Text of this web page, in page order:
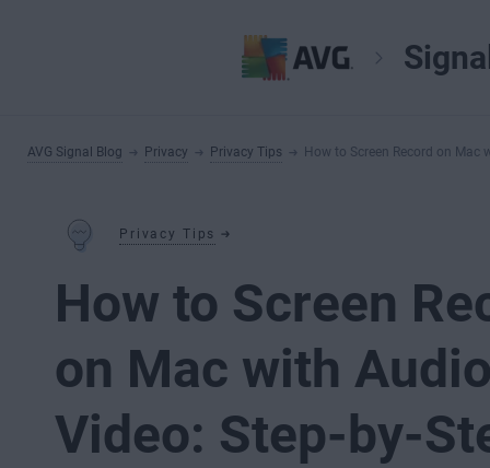
AVG Signal Blog Privacy Privacy Tips How to Screen Record on Mac
Privacy Tips
How to Screen
on Mac with
Video: Step-by-